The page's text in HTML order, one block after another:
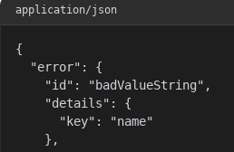
application/json
{
  "error": {
    "id": "badValueString",
    "details": {
      "key": "name"
    },